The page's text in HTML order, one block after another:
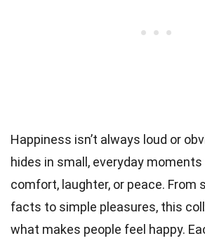
Happiness isn’t always loud or
hides in small, everyday
comfort, laughter, or peace. From
facts to simple pleasures, this
what makes people feel happy.